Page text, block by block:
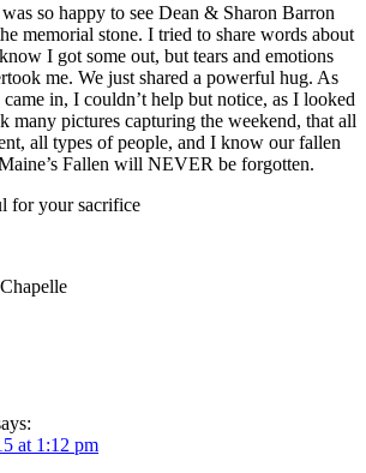
so happy to see Dean & Sharon Barron
memorial stone. I tried to share words about
I got some out, but tears and emotions
me. We just shared a powerful hug. As
came in, I couldn’t help but notice, as I looked
many pictures capturing the weekend, that all
all types of people, and I know our fallen
Fallen will NEVER be forgotten.
for your sacrifice
at 1:12 pm